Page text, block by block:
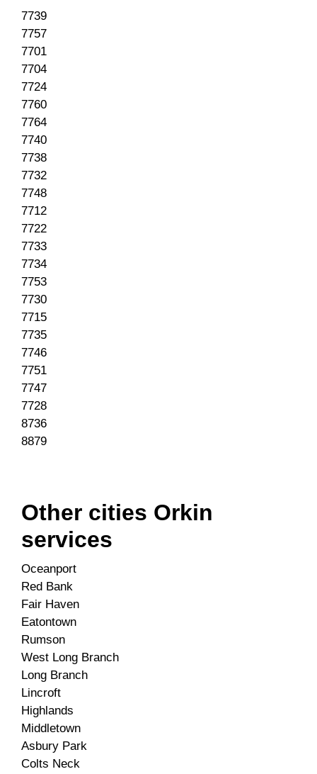
7739
7757
7701
7704
7724
7760
7764
7740
7738
7732
7748
7712
7722
7733
7734
7753
7730
7715
7735
7746
7751
7747
7728
8736
8879
Other cities Orkin
services
Oceanport
Red Bank
Fair Haven
Eatontown
Rumson
West Long Branch
Long Branch
Lincroft
Highlands
Middletown
Asbury Park
Colts Neck